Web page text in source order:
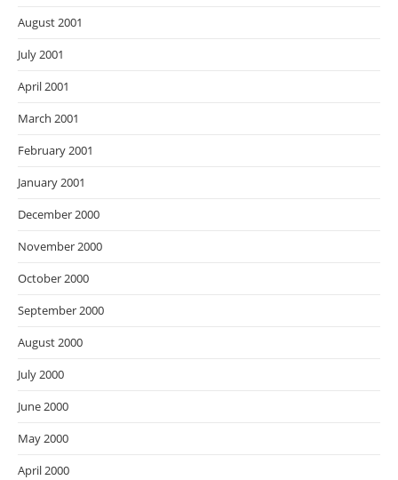
August 2001
July 2001
April 2001
March 2001
February 2001
January 2001
December 2000
November 2000
October 2000
September 2000
August 2000
July 2000
June 2000
May 2000
April 2000